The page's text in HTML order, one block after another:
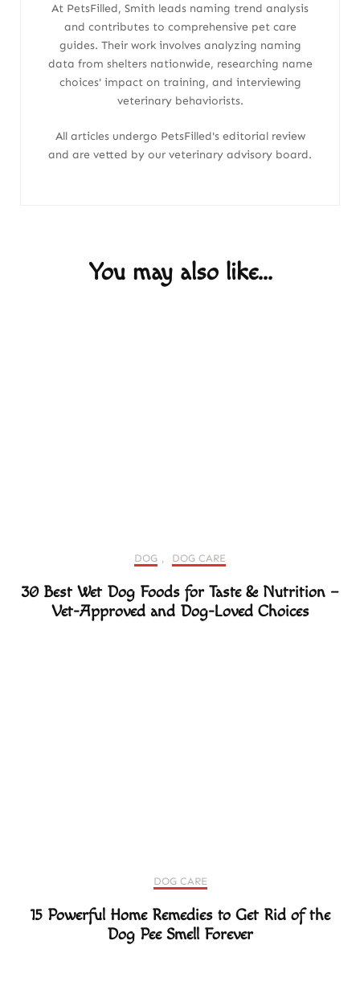
At PetsFilled, Smith leads naming trend analysis
and contributes to comprehensive pet care
guides. Their work involves analyzing naming
data from shelters nationwide, researching name
choices' impact on training, and interviewing
veterinary behaviorists.
All articles undergo PetsFilled's editorial review
and are vetted by our veterinary advisory board.
You may also like...
DOG DOG CARE
30 Best Wet Dog Foods for Taste & Nutrition –
Vet-Approved and Dog-Loved Choices
DOG CARE
15 Powerful Home Remedies to Get Rid of the
Dog Pee Smell Forever